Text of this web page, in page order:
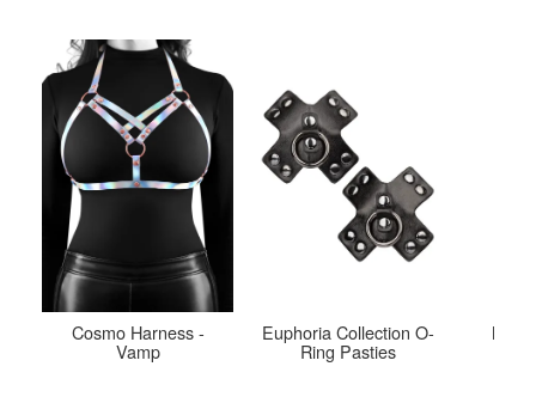
Cosmo Harness -
Vamp
Euphoria Collection O-
Ring Pasties